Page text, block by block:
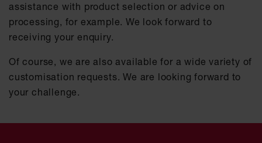
assistance with product selection or advice on
processing, for example. We look forward to
receiving your enquiry.
Of course, we are also available for a wide variety of
customisation requests. We are looking forward to
your challenge.